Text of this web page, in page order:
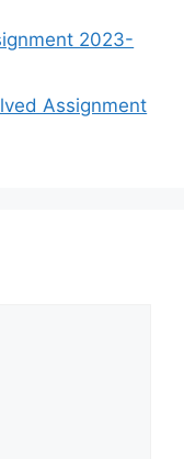
2023-
Assignment